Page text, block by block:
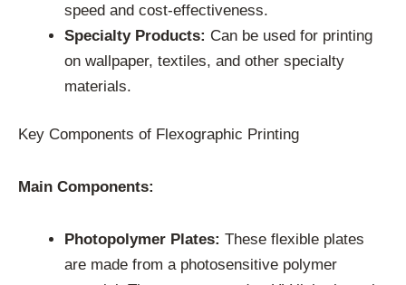
speed and cost-effectiveness.
Specialty Products: Can be used for printing
on wallpaper, textiles, and other specialty
materials.
Key Components of Flexographic Printing
Main Components:
Photopolymer Plates: These flexible plates
are made from a photosensitive polymer